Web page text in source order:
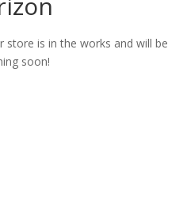
store is in the works and will be
soon!